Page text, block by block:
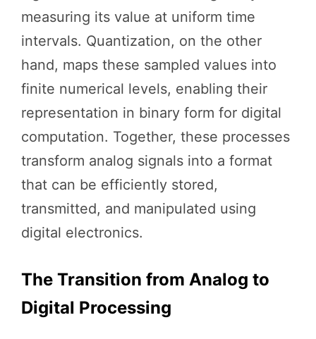
measuring its value at uniform time
intervals. Quantization, on the other
hand, maps these sampled values into
finite numerical levels, enabling their
representation in binary form for digital
computation. Together, these processes
transform analog signals into a format
that can be efficiently stored,
transmitted, and manipulated using
digital electronics.
The Transition from Analog to
Digital Processing